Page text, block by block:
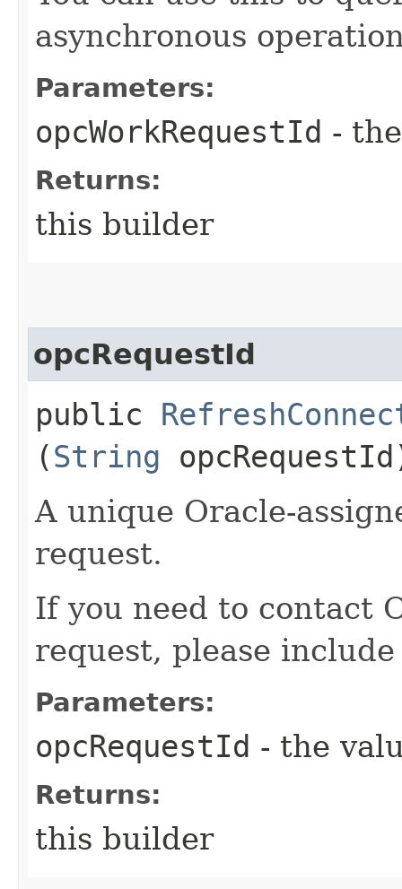
asynchronous
Parameters:
opcWorkRequestId -
Returns:
this builder
opcRequestId
public
(String
A unique Oracle-
request.
If you need to contact
request, please
Parameters:
opcRequestId - the
Returns:
this builder